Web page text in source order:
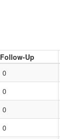
Follow-Up
0
0
0
0